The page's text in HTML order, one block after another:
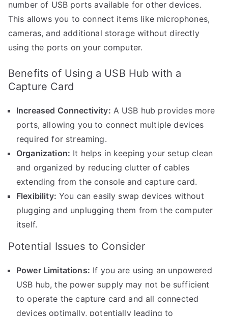
number of USB ports available for other devices.
This allows you to connect items like microphones,
cameras, and additional storage without directly
using the ports on your computer.
Benefits of Using a USB Hub with a
Capture Card
Increased Connectivity: A USB hub provides more
ports, allowing you to connect multiple devices
required for streaming.
Organization: It helps in keeping your setup clean
and organized by reducing clutter of cables
extending from the console and capture card.
Flexibility: You can easily swap devices without
plugging and unplugging them from the computer
itself.
Potential Issues to Consider
Power Limitations: If you are using an unpowered
USB hub, the power supply may not be sufficient
to operate the capture card and all connected
devices optimally, potentially leading to